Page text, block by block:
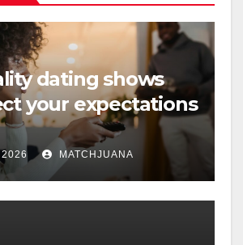
dating shows
your expectations
2026 MATCHJUANA